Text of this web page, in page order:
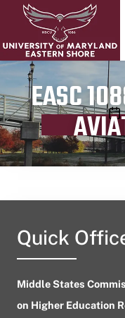
EASC
Quick
Middle States
on Higher Education